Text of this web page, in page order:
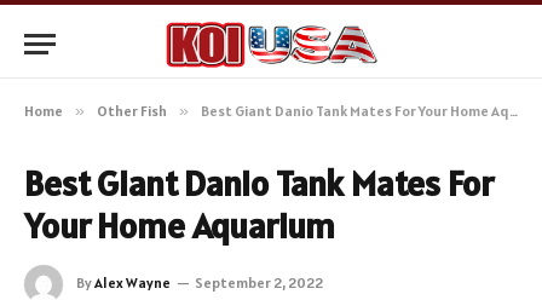
Home » Other Fish » Best Giant Danio Tank Mates For Your Home Aquarium
Best Giant Danio Tank Mates For
Your Home Aquarium
ByAlex Wayne September 2, 2022